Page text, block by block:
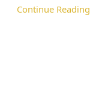
Continue Reading